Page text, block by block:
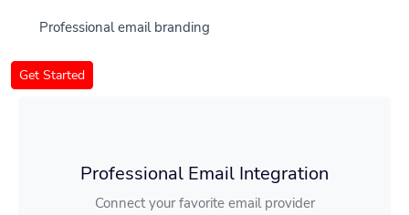
Professional email branding
Get Started
Professional Email Integration
Connect your favorite email provider